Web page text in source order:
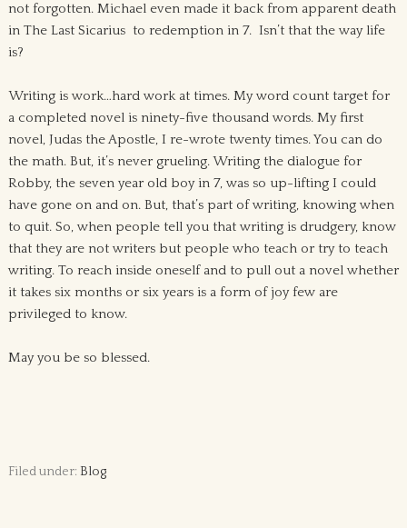
not forgotten. Michael even made it back from apparent death
in The Last Sicarius to redemption in 7. Isn’t that the way life
is?
Writing is work…hard work at times. My word count target for
a completed novel is ninety-five thousand words. My first
novel, Judas the Apostle, I re-wrote twenty times. You can do
the math. But, it’s never grueling. Writing the dialogue for
Robby, the seven year old boy in 7, was so up-lifting I could
have gone on and on. But, that’s part of writing, knowing when
to quit. So, when people tell you that writing is drudgery, know
that they are not writers but people who teach or try to teach
writing. To reach inside oneself and to pull out a novel whether
it takes six months or six years is a form of joy few are
privileged to know.
May you be so blessed.
Filed under: Blog